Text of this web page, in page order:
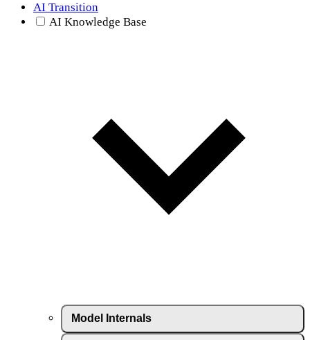
AI Transition
AI Knowledge Base
Model Internals